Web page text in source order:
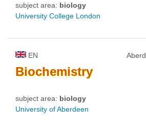
subject area: biology
University College London
EN
Biochemistry
subject area: biology
University of Aberdeen